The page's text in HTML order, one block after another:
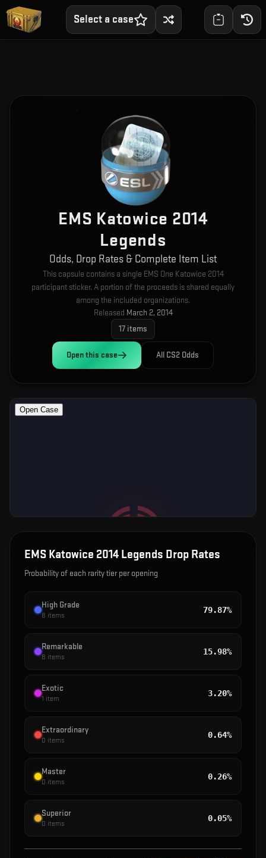
Select a case
EMS Katowice 2014
Legends
Odds, Drop Rates & Complete Item List
This capsule contains a single EMS One Katowice 2014
participant sticker. A portion of the proceeds is shared equally
among the included organizations.
Released March 2, 2014
17 items
Open this case All CS2 Odds
EMS Katowice 2014 Legends Drop Rates
Probability of each rarity tier per opening
High Grade
8 items
79.87%
Remarkable
8 items
15.98%
Exotic
1 item
3.20%
Extraordinary
0 items
0.64%
Master
0 items
0.26%
Superior
0 items
0.05%